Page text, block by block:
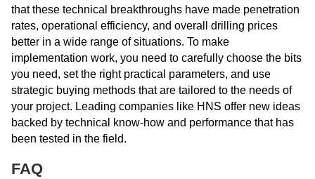
that these technical breakthroughs have made penetration
rates, operational efficiency, and overall drilling prices
better in a wide range of situations. To make
implementation work, you need to carefully choose the bits
you need, set the right practical parameters, and use
strategic buying methods that are tailored to the needs of
your project. Leading companies like HNS offer new ideas
backed by technical know-how and performance that has
been tested in the field.
FAQ